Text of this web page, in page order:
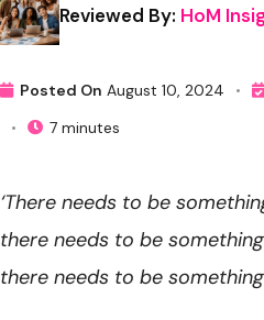
Reviewed By: HoM
Posted On August 10, 2024 •
•
7 minutes
‘There needs to be
there needs to be
there needs to be